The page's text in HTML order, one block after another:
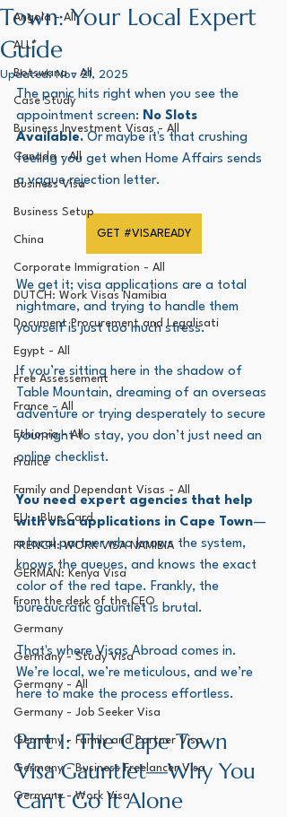
Angola - All
ALL*
Botswana - All
Case Study
Business Investment Visas - All
Canada - All
Business Visa
Business Setup
China
Corporate Immigration - All
DUTCH: Work Visas Namibia
Document Procurement and Legalisati
Egypt - All
Free Assessement
France - All
Ethiopia - All
France
Family and Dependant Visas - All
EU - Blue Card
FRENCH: WORK VISA NAMIBIA
GERMAN: Kenya Visa
From the desk of the CEO
Germany
Germany - Study Visa
Germany - All
Germany - Job Seeker Visa
Germany - Family and Partner Visa
Germany - Business Freelancer Visa
Germany - Work Visa
Town: Your Local Expert
Guide
Updated:Nov 21, 2025
The panic hits right when you see the
appointment screen: No Slots
Available. Or maybe it's that crushing
feeling you get when Home Affairs sends
a vague rejection letter.
GET #VISAREADY
We get it; visa applications are a total
nightmare, and trying to handle them
yourself is just too much stress.
If you’re sitting here in the shadow of
Table Mountain, dreaming of an overseas
adventure or trying desperately to secure
your right to stay, you don’t just need an
online checklist.
You need expert agencies that help
with visa applications in Cape Town—
a local partner who knows the system,
knows the queues, and knows the exact
color of the red tape. Frankly, the
bureaucratic gauntlet is brutal.
That's where Visas Abroad comes in.
We’re local, we’re meticulous, and we’re
here to make the process effortless.
Part 1: The Cape Town
Visa Gauntlet—Why You
Can’t Go It Alone